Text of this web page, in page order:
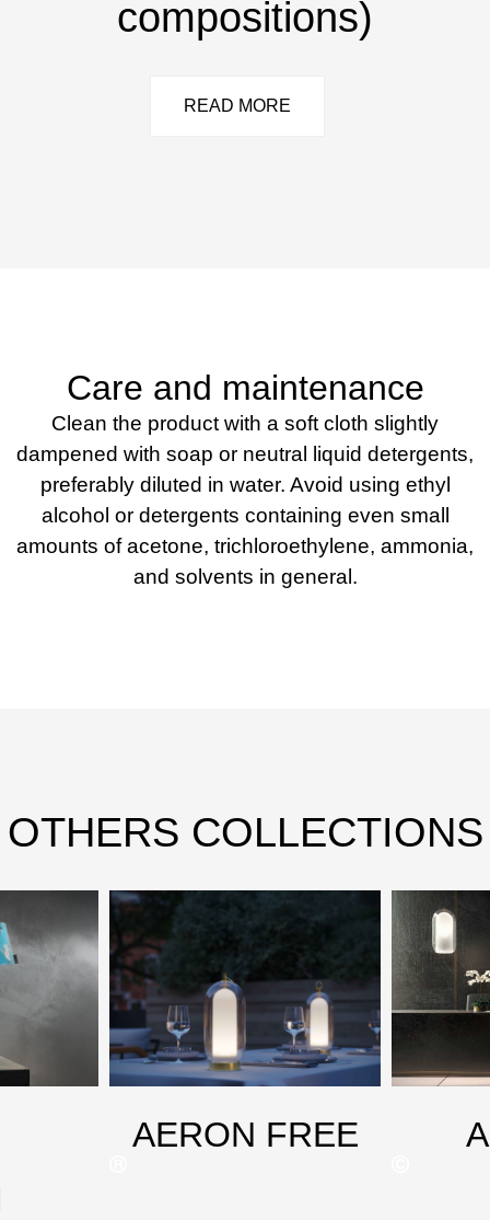
compositions)
READ MORE
Care and maintenance
Clean the product with a soft cloth slightly
dampened with soap or neutral liquid detergents,
preferably diluted in water. Avoid using ethyl
alcohol or detergents containing even small
amounts of acetone, trichloroethylene, ammonia,
and solvents in general.
OTHERS COLLECTIONS
AERON FREE